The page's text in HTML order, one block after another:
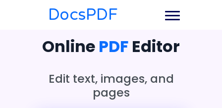
DocsPDF
Online PDF Editor
Edit text, images, and
pages